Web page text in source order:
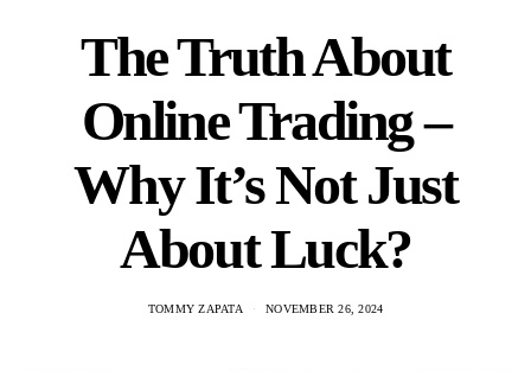
The Truth About
Online Trading –
Why It’s Not Just
About Luck?
TOMMY ZAPATA NOVEMBER 26, 2024